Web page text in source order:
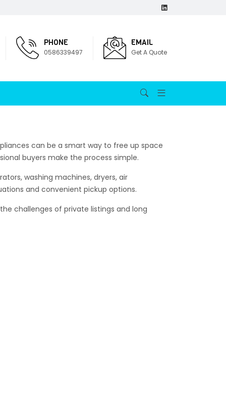
PHONE
0586339497
EMAIL
Get A Quote
can be a smart way to free up space
buyers make the process simple.
washing machines, dryers, air
and convenient pickup options.
challenges of private listings and long